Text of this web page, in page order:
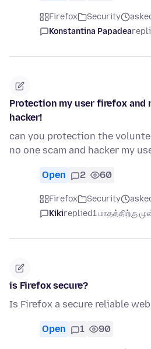
Firefox Security
Konstantina Papadea
Protection my user firefox and
hacker!
can you protection the
no one scam and hacker my
Open 2 60
Firefox Security
Kikireplied1 மாதத்திற்கு
is Firefox secure?
Is Firefox a secure reliable
Open 1 90